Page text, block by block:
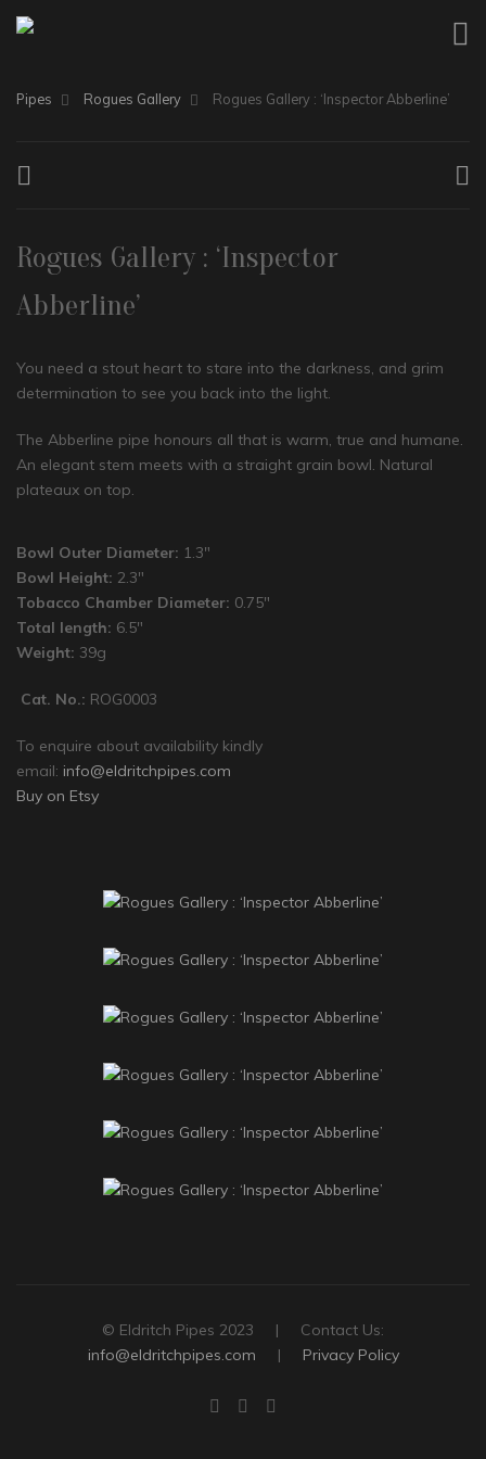
Pipes Rogues Gallery Rogues Gallery : ‘Inspector Abberline’
Rogues Gallery : ‘Inspector
Abberline’
You need a stout heart to stare into the darkness, and grim
determination to see you back into the light.
The Abberline pipe honours all that is warm, true and humane.
An elegant stem meets with a straight grain bowl. Natural
plateaux on top.
Bowl Outer Diameter: 1.3″
Bowl Height: 2.3″
Tobacco Chamber Diameter: 0.75″
Total length: 6.5″
Weight: 39g
Cat. No.: ROG0003
To enquire about availability kindly
email: info@eldritchpipes.com
Buy on Etsy
© Eldritch Pipes 2023 | Contact Us:
info@eldritchpipes.com | Privacy Policy